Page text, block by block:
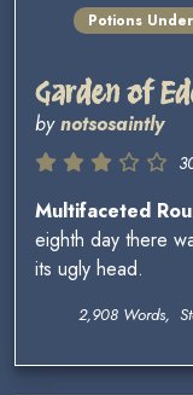
Potions
Garden of
bynotsosaintly
Multifaceted
eighth day there
its ugly head.
2,908 Words,